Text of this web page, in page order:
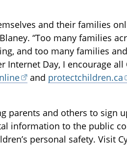
and their families
“Too many families
and too many families
Internet Day, I encourage all
and protectchildren.ca
parents and others to sign
information to the public
personal safety. Visit